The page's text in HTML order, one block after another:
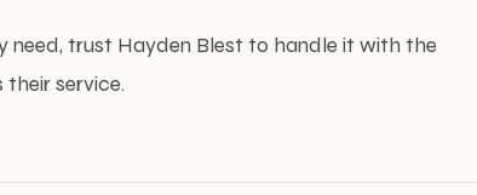
need, trust Hayden Blest to handle it with the
service.